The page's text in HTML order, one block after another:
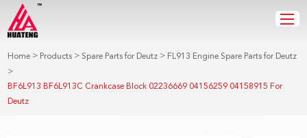
Home > Products > Spare Parts for Deutz > FL913 Engine Spare Parts for Deutz
>
BF6L913 BF6L913C Crankcase Block 02236669 04156259 04158915 For
Deutz